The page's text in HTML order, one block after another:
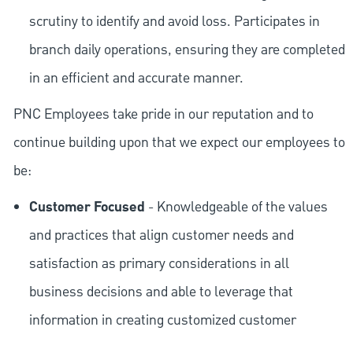
scrutiny to identify and avoid loss. Participates in
branch daily operations, ensuring they are completed
in an efficient and accurate manner.
PNC Employees take pride in our reputation and to
continue building upon that we expect our employees to
be:
Customer Focused - Knowledgeable of the values
and practices that align customer needs and
satisfaction as primary considerations in all
business decisions and able to leverage that
information in creating customized customer